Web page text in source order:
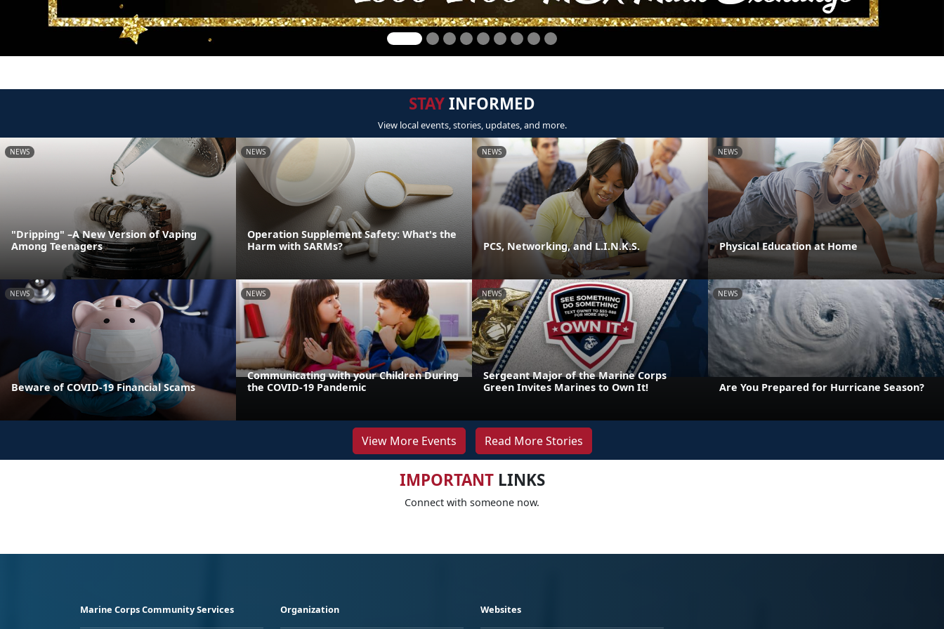
STAYINFORMED
View local events, stories, updates, and more.
NEWS
"Dripping" –A New Version of Vaping
Among Teenagers
NEWS
Operation Supplement Safety: What's the
Harm with SARMs?
NEWS
PCS, Networking, and L.I.N.K.S.
NEWS
Physical Education at Home
NEWS
Beware of COVID-19 Financial Scams
NEWS
Communicating with your Children During
the COVID-19 Pandemic
NEWS
Sergeant Major of the Marine Corps
Green Invites Marines to Own It!
NEWS
Are You Prepared for Hurricane Season?
View More Events Read More Stories
IMPORTANTLINKS
Connect with someone now.
Marine Corps Community Services Organization Websites